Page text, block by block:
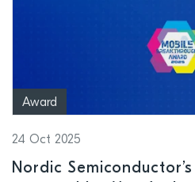
Award
24 Oct 2025
Nordic